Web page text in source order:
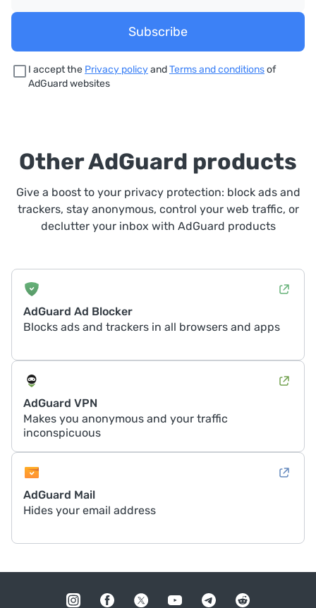
Subscribe
I accept the Privacy policyandTerms and conditionsof
AdGuard websites
Other AdGuard products
Give a boost to your privacy protection: block ads and
trackers, stay anonymous, control your web traffic, or
declutter your inbox with AdGuard products
AdGuard Ad Blocker
Blocks ads and trackers in all browsers and apps
AdGuard VPN
Makes you anonymous and your traffic
inconspicuous
AdGuard Mail
Hides your email address